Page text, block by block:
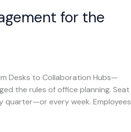
for the
Desks to Collaboration Hubs—
the rules of office planning. Seat
every week. Employees